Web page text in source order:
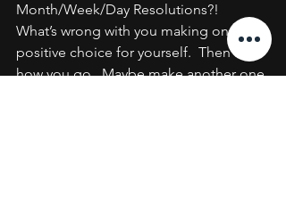
Month/Week/Day Resolutions?!
What’s wrong with you making one
positive choice for yourself.  Then see
how you go.  Maybe make another one